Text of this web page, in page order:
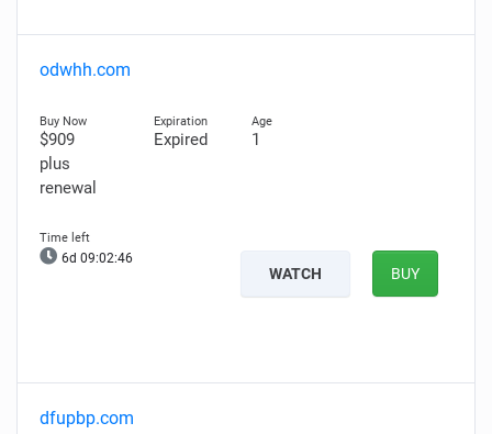
odwhh.com
$909
plus
renewal
Expired 1
6d 09:02:45
WATCH BUY
dfupbp.com